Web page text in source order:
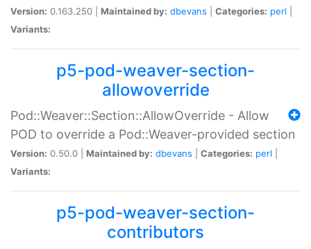
Version: 0.163.250 | Maintained by: dbevans Categories: perl
Variants:
p5-pod-weaver-section-
allowoverride
Pod::Weaver::Section::AllowOverride - Allow
POD to override a Pod::Weaver-provided section
Version: 0.50.0 | Maintained by: dbevans Categories: perl
Variants:
p5-pod-weaver-section-
contributors